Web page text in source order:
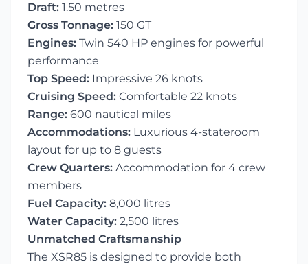
Draft: 1.50 metres
Gross Tonnage: 150 GT
Engines: Twin 540 HP engines for powerful
performance
Top Speed: Impressive 26 knots
Cruising Speed: Comfortable 22 knots
Range: 600 nautical miles
Accommodations: Luxurious 4-stateroom
layout for up to 8 guests
Crew Quarters: Accommodation for 4 crew
members
Fuel Capacity: 8,000 litres
Water Capacity: 2,500 litres
Unmatched Craftsmanship
The XSR85 is designed to provide both